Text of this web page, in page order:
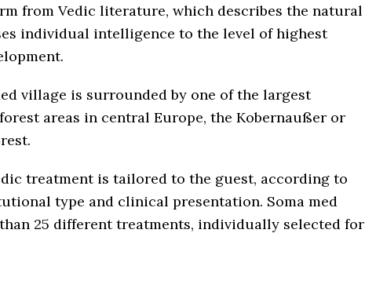
from Vedic literature, which describes the natural
individual intelligence to the level of highest
village is surrounded by one of the largest
areas in central Europe, the Kobernaußer or
treatment is tailored to the guest, according to
type and clinical presentation. Soma med
25 different treatments, individually selected for